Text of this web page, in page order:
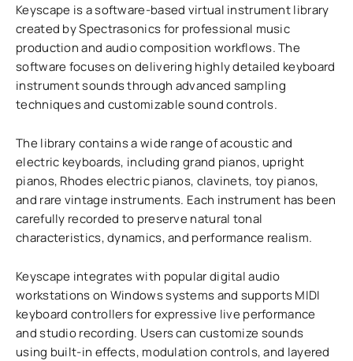
Keyscape is a software-based virtual instrument library
created by Spectrasonics for professional music
production and audio composition workflows. The
software focuses on delivering highly detailed keyboard
instrument sounds through advanced sampling
techniques and customizable sound controls.
The library contains a wide range of acoustic and
electric keyboards, including grand pianos, upright
pianos, Rhodes electric pianos, clavinets, toy pianos,
and rare vintage instruments. Each instrument has been
carefully recorded to preserve natural tonal
characteristics, dynamics, and performance realism.
Keyscape integrates with popular digital audio
workstations on Windows systems and supports MIDI
keyboard controllers for expressive live performance
and studio recording. Users can customize sounds
using built-in effects, modulation controls, and layered